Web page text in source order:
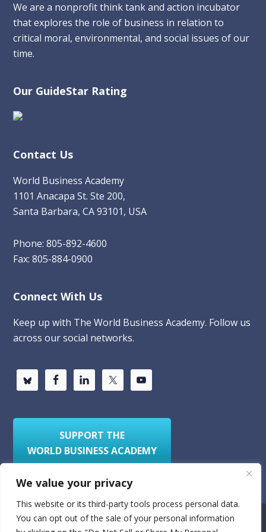
We value your privacy
This website or its third-party tools process personal data.
You can opt out of the sale of your personal information
We are a nonprofit think tank and action incubator
that explores the role of business in relation to
critical moral, environmental, and social issues of our
time.
Our GuideStar Rating
Contact Us
World Business Academy
1101 Anacapa St. Ste 200,
Santa Barbara, CA 93101, USA
Phone: 805-892-4600
Fax: 805-884-0900
Connect With Us
Keep up with The World Business Academy. Follow us
across our social networks.
SUPPORT THE
WORLD BUSINESS ACADEMY